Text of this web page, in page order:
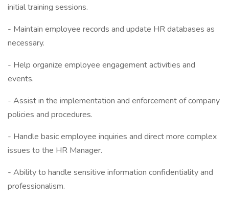
initial training sessions.
- Maintain employee records and update HR databases as
necessary.
- Help organize employee engagement activities and
events.
- Assist in the implementation and enforcement of company
policies and procedures.
- Handle basic employee inquiries and direct more complex
issues to the HR Manager.
- Ability to handle sensitive information confidentiality and
professionalism.